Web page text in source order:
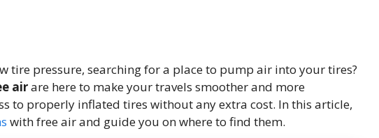
tire pressure, searching for a place to pump air into your tires?
airare here to make your travels smoother and more
to properly inflated tires without any extra cost. In this article,
with free air and guide you on where to find them.